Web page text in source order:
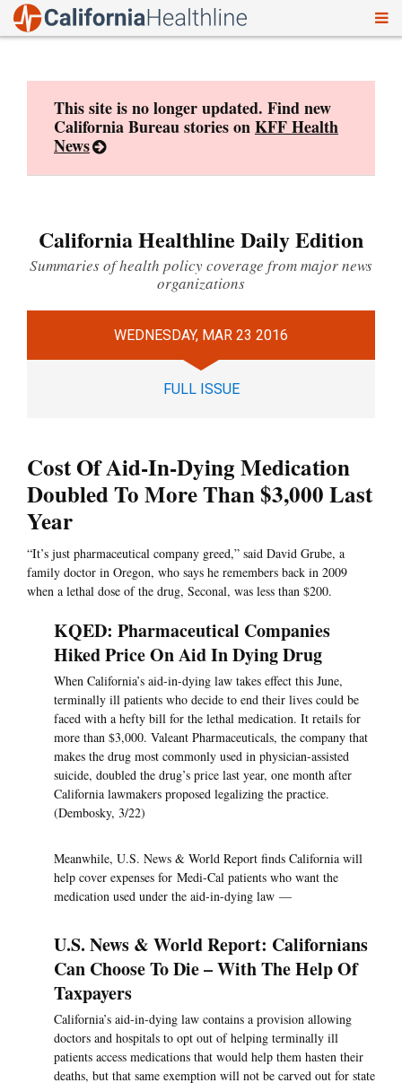
This site is no longer updated. Find new
California Bureau stories onKFF Health
News
California Healthline Daily Edition
Summaries of health policy coverage from major news
organizations
WEDNESDAY, MAR 23 2016
FULL ISSUE
Cost Of Aid-In-Dying Medication
Doubled To More Than $3,000 Last
Year
“It’s just pharmaceutical company greed,” said David Grube, a
family doctor in Oregon, who says he remembers back in 2009
when a lethal dose of the drug, Seconal, was less than $200.
KQED: Pharmaceutical Companies
Hiked Price On Aid In Dying Drug
When California’s aid-in-dying law takes effect this June,
terminally ill patients who decide to end their lives could be
faced with a hefty bill for the lethal medication. It retails for
more than $3,000. Valeant Pharmaceuticals, the company that
makes the drug most commonly used in physician-assisted
suicide, doubled the drug’s price last year, one month after
California lawmakers proposed legalizing the practice.
(Dembosky, 3/22)
Meanwhile, U.S. News & World Report finds California will
help cover expenses for Medi-Cal patients who want the
medication used under the aid-in-dying law —
U.S. News & World Report: Californians
Can Choose To Die – With The Help Of
Taxpayers
California’s aid-in-dying law contains a provision allowing
doctors and hospitals to opt out of helping terminally ill
patients access medications that would help them hasten their
deaths, but that same exemption will not be carved out for state